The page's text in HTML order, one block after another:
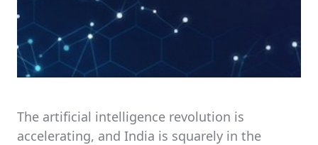
The artificial intelligence revolution is
accelerating, and India is squarely in the